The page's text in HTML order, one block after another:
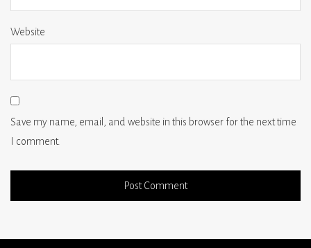
Website
Save my name, email, and website in this browser for the next time
I comment.